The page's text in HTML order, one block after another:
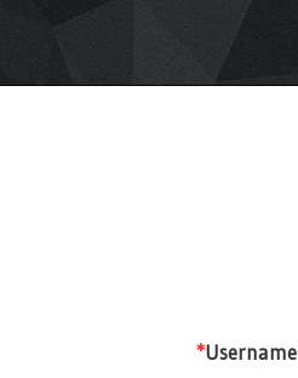
*Username